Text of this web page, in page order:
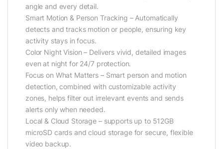
angle and every detail.
Smart Motion & Person Tracking – Automatically
detects and tracks motion or people, ensuring key
activity stays in focus.
Color Night Vision – Delivers vivid, detailed images
even at night for 24/7 protection.
Focus on What Matters – Smart person and motion
detection, combined with customizable activity
zones, helps filter out irrelevant events and sends
alerts only when needed.
Local & Cloud Storage – supports up to 512GB
microSD cards and cloud storage for secure, flexible
video backup.